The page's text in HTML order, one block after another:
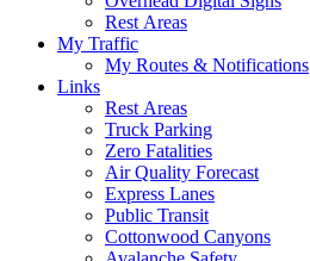
Rest Areas
My Traffic
My Routes & Notifications
Links
Rest Areas
Truck Parking
Zero Fatalities
Air Quality Forecast
Express Lanes
Public Transit
Cottonwood Canyons